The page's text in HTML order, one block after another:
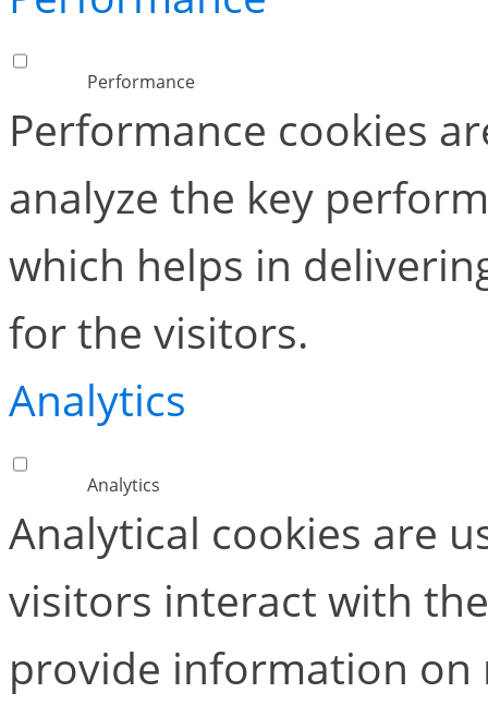
Performance
Performance cookies
analyze the key
which helps in
for the visitors.
Analytics
Analytics
Analytical cookies are
visitors interact with
provide information